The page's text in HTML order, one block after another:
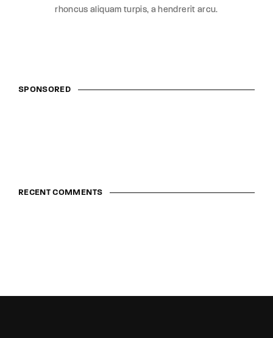
rhoncus aliquam turpis, a hendrerit arcu.
SPONSORED
RECENT COMMENTS